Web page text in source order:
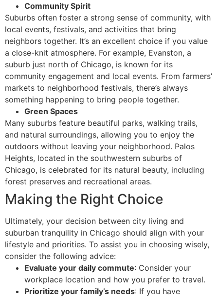
Community Spirit
Suburbs often foster a strong sense of community, with
local events, festivals, and activities that bring
neighbors together. It’s an excellent choice if you value
a close-knit atmosphere. For example, Evanston, a
suburb just north of Chicago, is known for its
community engagement and local events. From farmers’
markets to neighborhood festivals, there’s always
something happening to bring people together.
Green Spaces
Many suburbs feature beautiful parks, walking trails,
and natural surroundings, allowing you to enjoy the
outdoors without leaving your neighborhood. Palos
Heights, located in the southwestern suburbs of
Chicago, is celebrated for its natural beauty, including
forest preserves and recreational areas.
Making the Right Choice
Ultimately, your decision between city living and
suburban tranquility in Chicago should align with your
lifestyle and priorities. To assist you in choosing wisely,
consider the following advice:
Evaluate your daily commute: Consider your
workplace location and how you prefer to travel.
Prioritize your family’s needs: If you have